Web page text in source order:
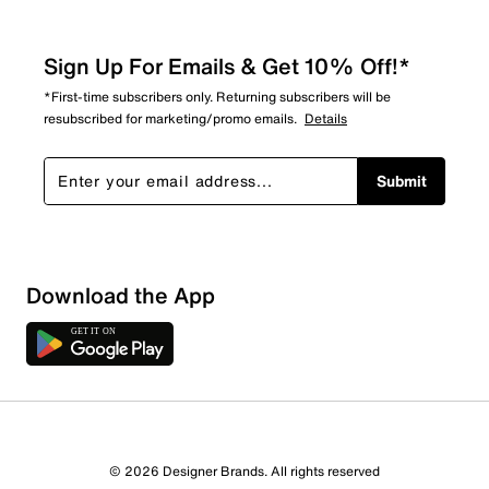
Sign Up For Emails & Get 10% Off!*
*First-time subscribers only. Returning subscribers will be
resubscribed for marketing/promo emails. Details
Submit
Download the App
© 2026 Designer Brands. All rights reserved